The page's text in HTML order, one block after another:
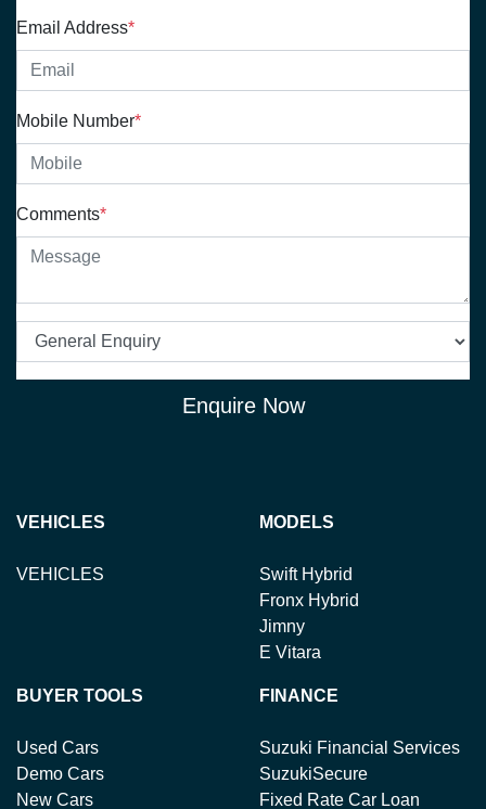
Email Address*
Mobile Number*
Comments*
Enquire Now
VEHICLES
VEHICLES
MODELS
Swift Hybrid
Fronx Hybrid
Jimny
E Vitara
BUYER TOOLS
Used Cars
Demo Cars
New Cars
FINANCE
Suzuki Financial Services
SuzukiSecure
Fixed Rate Car Loan